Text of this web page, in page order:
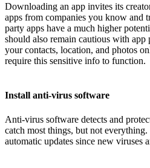
Downloading an app invites its
apps from companies you know and
party apps have a much higher
should also remain cautious with app
your contacts, location, and photos
require this sensitive info to function.
Install anti-virus software
Anti-virus software detects and
catch most things, but not
automatic updates since new viruses